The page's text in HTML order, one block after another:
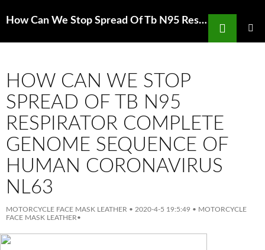
How Can We Stop Spread Of Tb N95 Respirator Deputies respond to SoCal Costco after shoppers become
Search
HOW CAN WE STOP
SPREAD OF TB N95
RESPIRATOR COMPLETE
GENOME SEQUENCE OF
HUMAN CORONAVIRUS
NL63
MOTORCYCLE FACE MASK LEATHER • 2020-4-5 19:5:49 • MOTORCYCLE
FACE MASK LEATHER•